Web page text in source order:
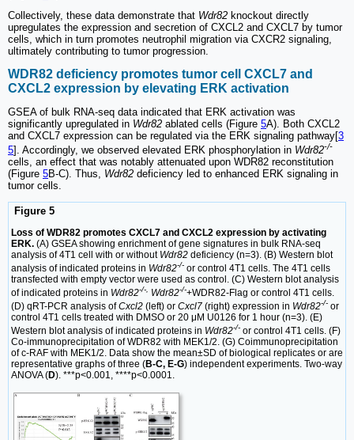
Collectively, these data demonstrate that Wdr82 knockout directly
upregulates the expression and secretion of CXCL2 and CXCL7 by tumor
cells, which in turn promotes neutrophil migration via CXCR2 signaling,
ultimately contributing to tumor progression.
WDR82 deficiency promotes tumor cell CXCL7 and
CXCL2 expression by elevating ERK activation
GSEA of bulk RNA-seq data indicated that ERK activation was
significantly upregulated in Wdr82 ablated cells (Figure 5A). Both CXCL2
and CXCL7 expression can be regulated via the ERK signaling pathway[3
5]. Accordingly, we observed elevated ERK phosphorylation in Wdr82-/-
cells, an effect that was notably attenuated upon WDR82 reconstitution
(Figure 5B-C). Thus, Wdr82 deficiency led to enhanced ERK signaling in
tumor cells.
Figure 5
Loss of WDR82 promotes CXCL7 and CXCL2 expression by activating
ERK. (A) GSEA showing enrichment of gene signatures in bulk RNA-seq
analysis of 4T1 cell with or without Wdr82 deficiency (n=3). (B) Western blot
analysis of indicated proteins in Wdr82-/- or control 4T1 cells. The 4T1 cells
transfected with empty vector were used as control. (C) Western blot analysis
of indicated proteins in Wdr82-/-, Wdr82-/-+WDR82-Flag or control 4T1 cells.
(D) qRT-PCR analysis ofCxcl2 (left) or Cxcl7 (right) expression in Wdr82-/- or
control 4T1 cells treated with DMSO or 20 μM U0126 for 1 hour (n=3). (E)
Western blot analysis of indicated proteins in Wdr82-/- or control 4T1 cells. (F)
Co-immunoprecipitation of WDR82 with MEK1/2. (G) Coimmunoprecipitation
of c-RAF with MEK1/2. Data show the mean±SD of biological replicates or are
representative graphs of three (B-C, E-G) independent experiments. Two-way
ANOVA (D). ***p<0.001, ****p<0.0001.